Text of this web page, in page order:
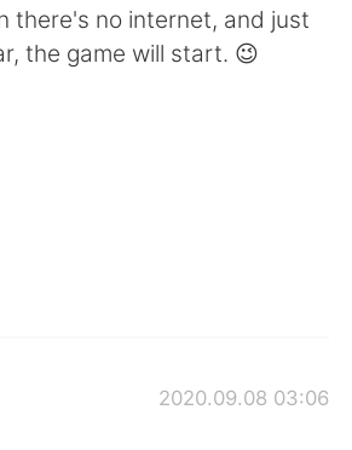
简体中文
there's no internet, and just
the game will start. 😉
2020.09.08 03:06